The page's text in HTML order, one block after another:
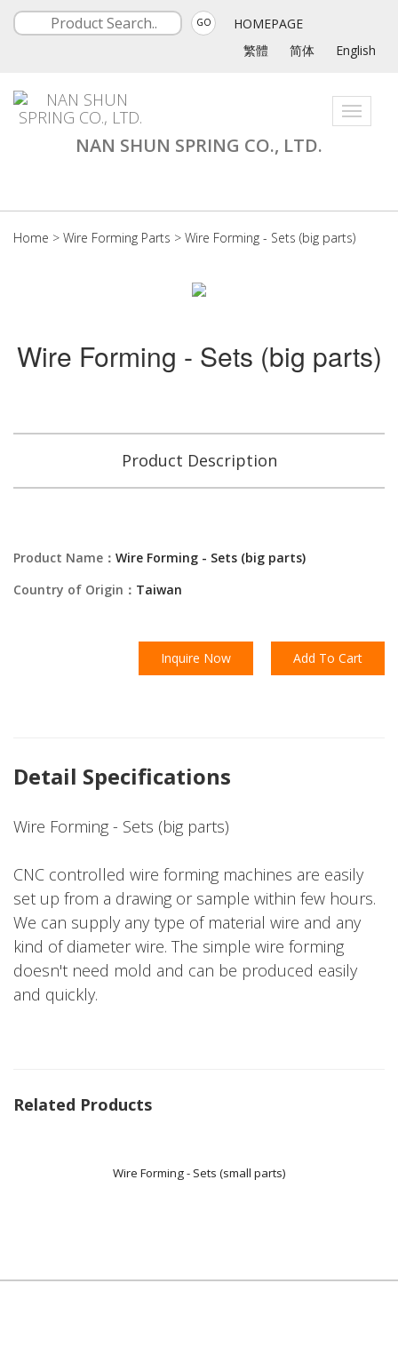
GO
HOMEPAGE
繁體
简体 English
Toggle
NAN SHUN SPRING CO., LTD.
Home > Wire Forming Parts > Wire Forming - Sets (big parts)
Wire Forming - Sets (big parts)
Product Description
Product Name： Wire Forming - Sets (big parts)
Country of Origin： Taiwan
Inquire Now Add To Cart
Detail Specifications
Wire Forming - Sets (big parts)
CNC controlled wire forming machines are easily
set up from a drawing or sample within few hours.
We can supply any type of material wire and any
kind of diameter wire. The simple wire forming
doesn't need mold and can be produced easily
and quickly.
Related Products
Wire Forming - Sets (small parts)